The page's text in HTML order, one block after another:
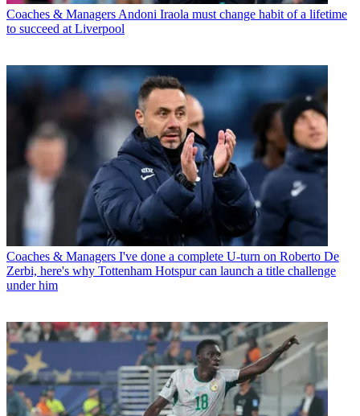
Coaches & Managers Andoni Iraola must change habit of a lifetime
to succeed at Liverpool
Coaches & Managers I've done a complete U-turn on Roberto De
Zerbi, here's why Tottenham Hotspur can launch a title challenge
under him